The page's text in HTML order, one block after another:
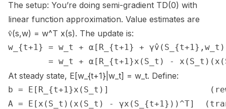
The setup: You’re doing semi-gradient TD(0) with
linear function approximation. Value estimates are
v̂(s,w) = w^T x(s). The update is:
w_{t+1} = w_t + α[R_{t+1} +
= w_t + α[R_{t+1}x(S_t) -
At steady state, E[w_{t+1}|w_t] = w_t. Define:
b = E[R_{t+1}x(S_t)]
A = E[x(S_t)(x(S_t) - γx(S_{t+1}))^T]